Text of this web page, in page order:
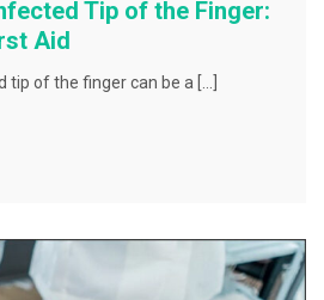
Tip of the Finger:
Aid
tip of the finger can be a […]